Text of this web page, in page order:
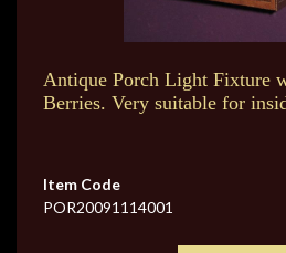
Antique Porch Light Fixture
Berries. Very suitable for
Item Code
POR20091114001